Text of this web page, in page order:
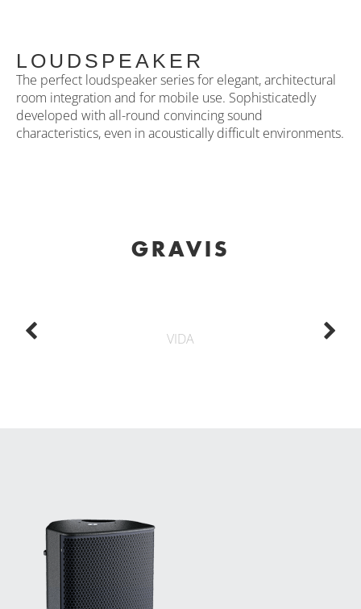
LOUDSPEAKER
The perfect loudspeaker series for elegant, architectural
room integration and for mobile use. Sophisticatedly
developed with all-round convincing sound
characteristics, even in acoustically difficult environments.
GRAVIS
VIDA